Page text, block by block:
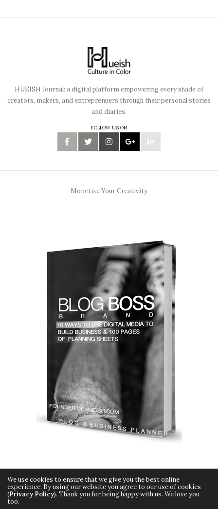
HUEISH Journal: a digital platform empowering every shade of
creators, makers, and entreprenuers through their personal stories
and diaries.
FOLLOW US ON
Monetize Your Creativity
We use cookies to ensure that we give you the best online
experience. By using our website you agree to our use of cookies
(Privacy Policy). Thank you for being happy with us. We love you
too.